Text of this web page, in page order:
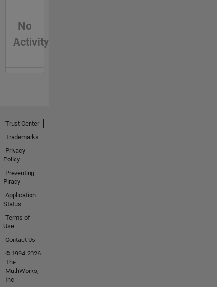
No
Activity
Trust Center
Trademarks
Privacy
Policy
Preventing
Piracy
Application
Status
Terms of
Use
Contact Us
© 1994-2026
The
MathWorks,
Inc.